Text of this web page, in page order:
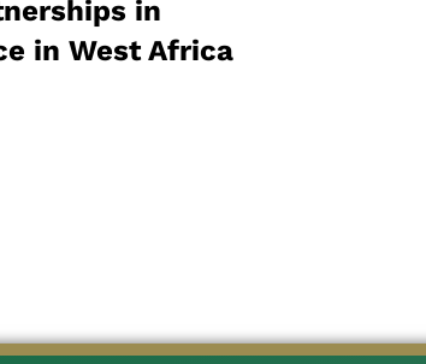
in
in West Africa